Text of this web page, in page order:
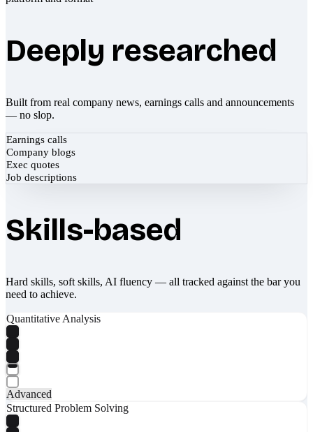
Deeply researched
Built from real company news, earnings calls and announcements
— no slop.
Earnings calls
Company blogs
Exec quotes
Job descriptions
Skills-based
Hard skills, soft skills, AI fluency — all tracked against the bar you
need to achieve.
Quantitative Analysis
Advanced
Structured Problem Solving